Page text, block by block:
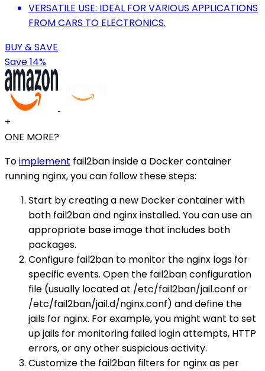
VERSATILE USE: IDEAL FOR VARIOUS APPLICATIONS
FROM CARS TO ELECTRONICS.
BUY & SAVE
Save 14%
+
ONE MORE?
Toimplement fail2ban inside a Docker container
running nginx, you can follow these steps:
Start by creating a new Docker container with
both fail2ban and nginx installed. You can use an
appropriate base image that includes both
packages.
Configure fail2ban to monitor the nginx logs for
specific events. Open the fail2ban configuration
file (usually located at /etc/fail2ban/jail.conf or
/etc/fail2ban/jail.d/nginx.conf) and define the
jails for nginx. For example, you might want to set
up jails for monitoring failed login attempts, HTTP
errors, or any other suspicious activity.
Customize the fail2ban filters for nginx as per